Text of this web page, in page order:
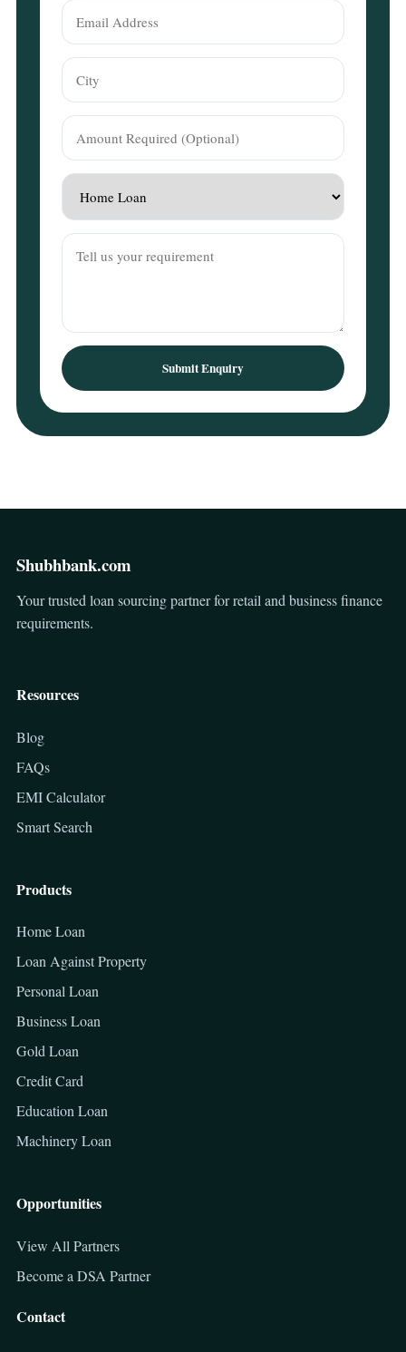
Submit Enquiry
Shubhbank.com
Your trusted loan sourcing partner for retail and business finance
requirements.
Resources
Blog
FAQs
EMI Calculator
Smart Search
Products
Home Loan
Loan Against Property
Personal Loan
Business Loan
Gold Loan
Credit Card
Education Loan
Machinery Loan
Opportunities
View All Partners
Become a DSA Partner
Contact